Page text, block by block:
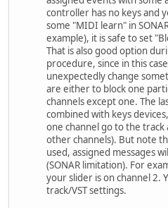
controller has no keys and
some "MIDI learn" in
example), it is safe to set
That is also good option
procedure, since in this
unexpectedly change
are either to block one
channels except one. The
combined with keys
one channel go to the
other channels). But note
used, assigned messages
(SONAR limitation). For
your slider is on channel 2.
track/VST settings.